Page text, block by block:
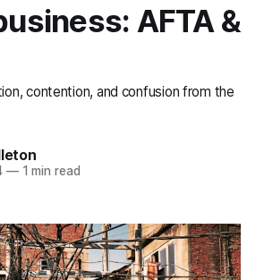
AFTA &
contention, and confusion from the
—1 min read